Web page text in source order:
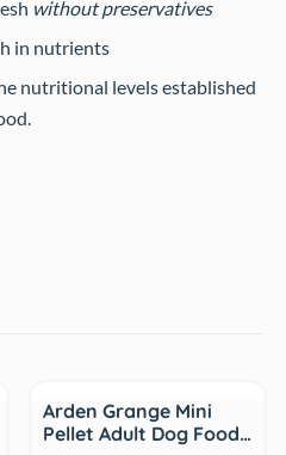
without preservatives
in nutrients
nutritional levels established
Arden Grange Mini
Pellet Adult Dog Food…